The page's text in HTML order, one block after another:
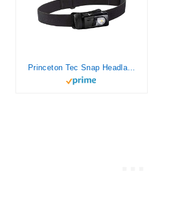
Princeton Tec Snap Headlamp Kit with Dimmable 300 Lumens Maxbright RGB LEDs, IPX4 Water Resistance and 155 Hour Burn Time, Essential for Hiking, Camping, Hunting, and Safety Preparedness, Black